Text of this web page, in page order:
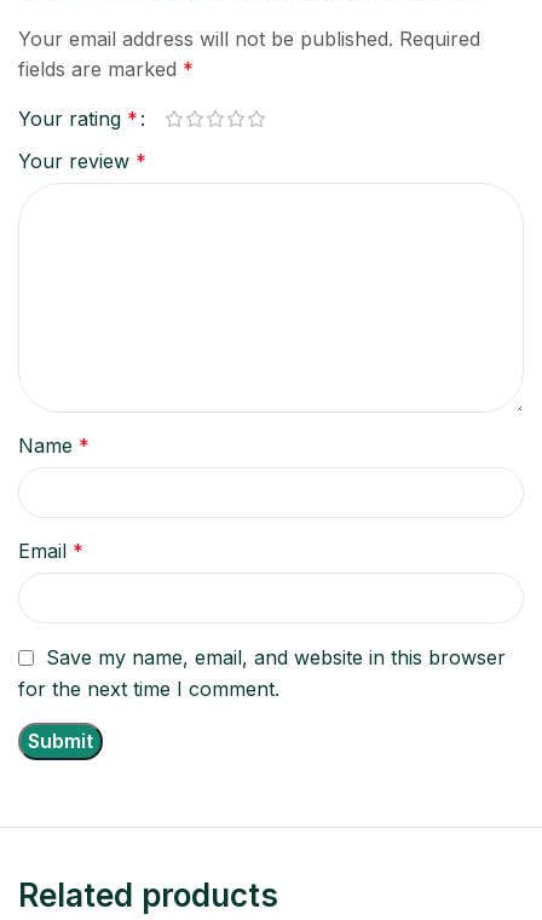
Your email address will not be published. Required
fields are marked *
Your rating *
Your review *
Name *
Email *
Save my name, email, and website in this browser
for the next time I comment.
Related products